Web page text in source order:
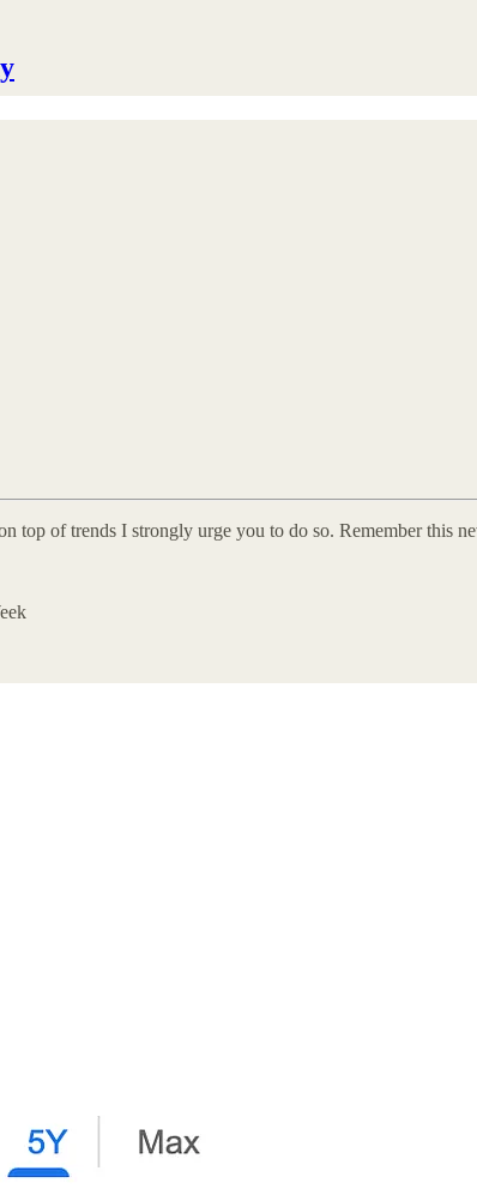
of trends I strongly urge you to do so. Remember this